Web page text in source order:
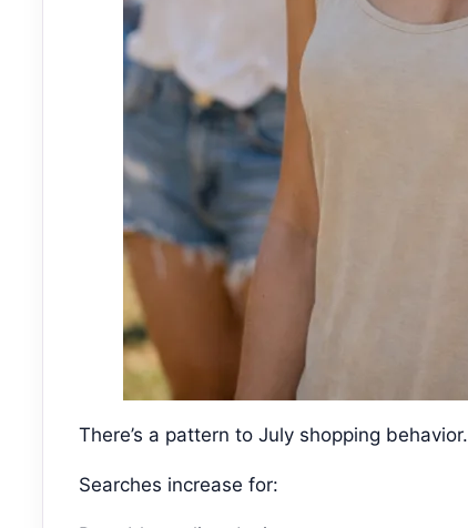
There’s a pattern to July shopping behavior.
Searches increase for: